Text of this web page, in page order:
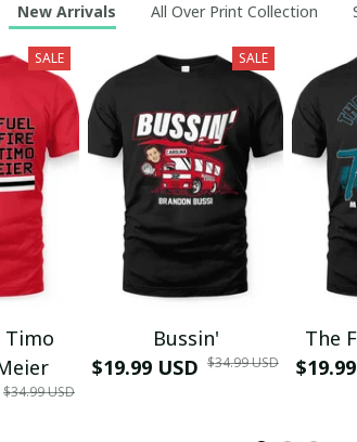
New Arrivals All Over Print Collection
SALE
Timo
$34.99 USD
SALE
Bussin'
$19.99 USD $34.99 USD
The